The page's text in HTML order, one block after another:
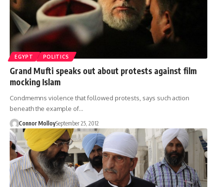
EGYPT POLITICS
Grand Mufti speaks out about protests against film
mocking Islam
Condmemns violence that followed protests, says such action
beneath the example of…
Connor MolloySeptember 25, 2012